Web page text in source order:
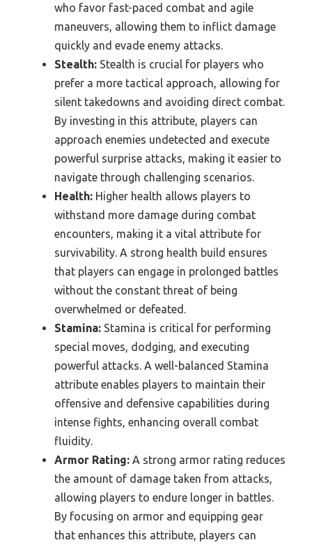
who favor fast-paced combat and agile
maneuvers, allowing them to inflict damage
quickly and evade enemy attacks.
Stealth: Stealth is crucial for players who
prefer a more tactical approach, allowing for
silent takedowns and avoiding direct combat.
By investing in this attribute, players can
approach enemies undetected and execute
powerful surprise attacks, making it easier to
navigate through challenging scenarios.
Health: Higher health allows players to
withstand more damage during combat
encounters, making it a vital attribute for
survivability. A strong health build ensures
that players can engage in prolonged battles
without the constant threat of being
overwhelmed or defeated.
Stamina: Stamina is critical for performing
special moves, dodging, and executing
powerful attacks. A well-balanced Stamina
attribute enables players to maintain their
offensive and defensive capabilities during
intense fights, enhancing overall combat
fluidity.
Armor Rating: A strong armor rating reduces
the amount of damage taken from attacks,
allowing players to endure longer in battles.
By focusing on armor and equipping gear
that enhances this attribute, players can